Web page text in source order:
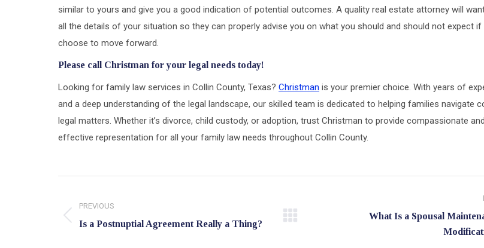
similar to yours and give you a good indication of potential outcomes. A quality real estate attorney will
all the details of your situation so they can properly advise you on what you should and should not expect if
choose to move forward.
Please call Christman for your legal needs today!
Looking for family law services in Collin County, Texas? Christman is your premier choice. With years of
and a deep understanding of the legal landscape, our skilled team is dedicated to helping families navigate
legal matters. Whether it’s divorce, child custody, or adoption, trust Christman to provide compassionate and
effective representation for all your family law needs throughout Collin County.
navigation
PREVIOUS
Previous
Is a Postnuptial Agreement Really a Thing?
What Is a Spousal